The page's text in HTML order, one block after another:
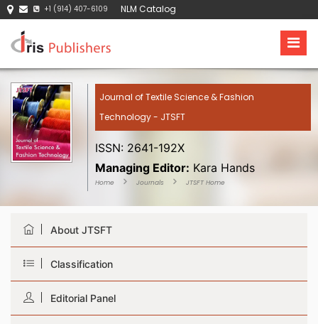
+1 (914) 407-6109 NLM Catalog
Journal of Textile Science & Fashion
Technology - JTSFT
ISSN: 2641-192X
Managing Editor: Kara Hands
Home Journals JTSFT Home
About JTSFT
Classification
Editorial Panel